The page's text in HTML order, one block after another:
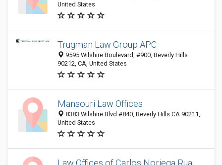
United States
Trugman Law Group APC
9595 Wilshire Boulevard, #900, Beverly Hills
90212, CA, United States
Mansouri Law Offices
8383 Wilshire Blvd #840, Beverly Hills CA 90211,
United States
Law Offices of Carlos Noriega Rua